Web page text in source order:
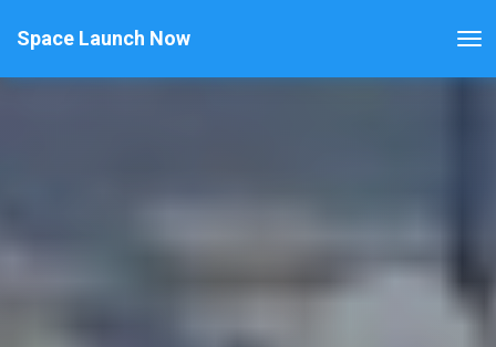
Space Launch Now